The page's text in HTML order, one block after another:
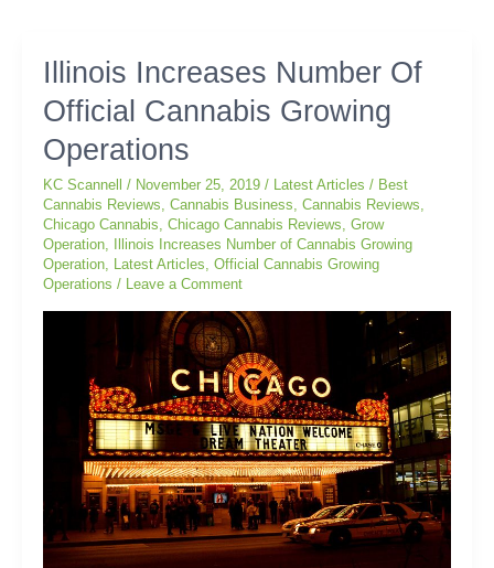
Illinois Increases Number Of
Official Cannabis Growing
Operations
KC Scannell/ November 25, 2019/ Latest Articles / Best
Cannabis Reviews ,Cannabis Business ,Cannabis Reviews
Chicago Cannabis ,Chicago Cannabis Reviews ,Grow
Operation Illinois Increases Number of Cannabis Growing
Operation Latest Articles ,Official Cannabis Growing
Operations / Leave a Comment
Illinois
Increases
Number
Official
Cannabis
Growing
Operations